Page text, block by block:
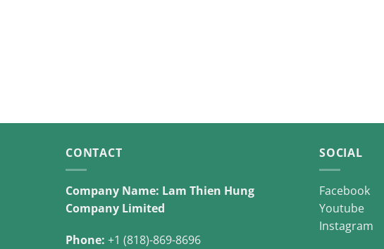
CONTACT
Company Name: Lam Thien Hung
Company Limited
Phone: +1 (818)-869-8696
SOCIAL
Facebook
Youtube
Instagram